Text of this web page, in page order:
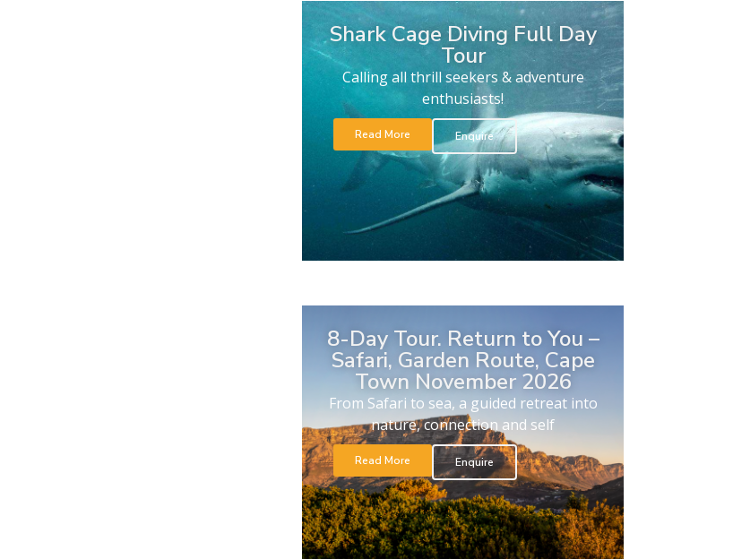
Shark Cage Diving Full Day
Tour
Calling all thrill seekers & adventure
enthusiasts!
Read More Enquire
8-Day Tour. Return to You –
Safari, Garden Route, Cape
Town November 2026
From Safari to sea, a guided retreat into
nature, connection and self
Read More Enquire